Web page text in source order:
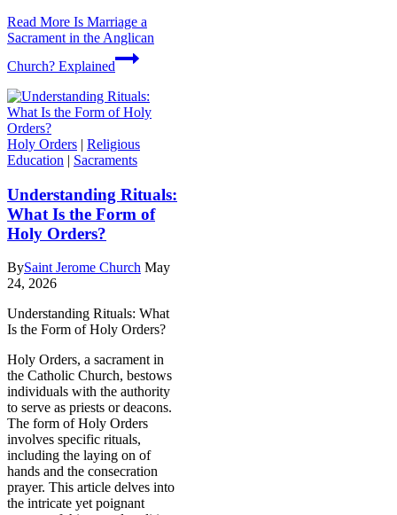
Read More Is Marriage a
Sacrament in the Anglican
Church? Explained
Holy Orders | Religious
Education | Sacraments
Understanding Rituals:
What Is the Form of
Holy Orders?
BySaint Jerome Church May
24, 2026
Understanding Rituals: What
Is the Form of Holy Orders?
Holy Orders, a sacrament in
the Catholic Church, bestows
individuals with the authority
to serve as priests or deacons.
The form of Holy Orders
involves specific rituals,
including the laying on of
hands and the consecration
prayer. This article delves into
the intricate yet poignant